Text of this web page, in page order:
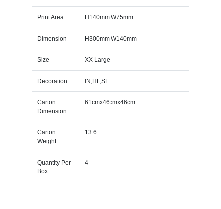
Print Area H140mm W75mm
Dimension H300mm W140mm
Size XX Large
Decoration IN,HF,SE
Carton
Dimension
61cmx46cmx46cm
Carton
Weight
13.6
Quantity Per
Box
4